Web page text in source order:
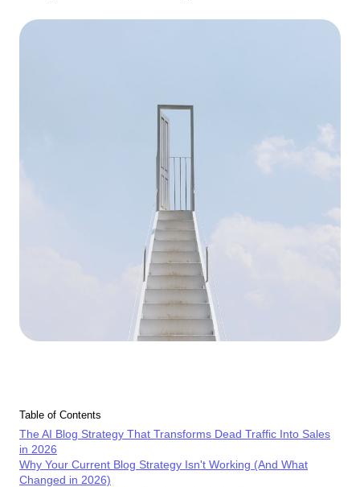
Table of Contents
The AI Blog Strategy That Transforms Dead Traffic Into Sales
in 2026
Why Your Current Blog Strategy Isn't Working (And What
Changed in 2026)